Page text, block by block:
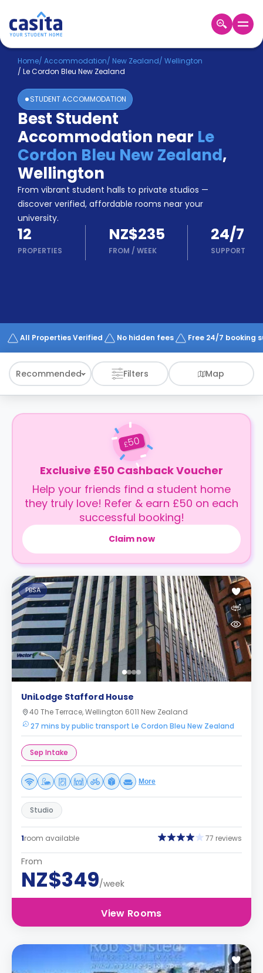
Home EN NZD
Login
Booking
Accommodation
About
Us
Blog
Refer
&
Earn!
Become
a
Partner
Help
and
Phone
Works
Home/ Accommodation/ New Zealand/ Wellington
/ Le Cordon Bleu New Zealand
STUDENT ACCOMMODATION
Best Student
Accommodation near Le
Cordon Bleu New Zealand,
Wellington
From vibrant student halls to private studios —
discover verified, affordable rooms near your
university.
12
PROPERTIES
NZ$235
FROM / WEEK
24/7
SUPPORT
All Properties Verified No hidden fees Free 24/7 booking
Recommended Filters Map
£50
Exclusive £50 Cashback Voucher
Help your friends find a student home
they truly love! Refer & earn £50 on each
successful booking!
Claim now
PBSA
UniLodge Stafford House
40 The Terrace, Wellington 6011 New Zealand
27 mins by public transport Le Cordon Bleu New Zealand
Sep Intake
More
Studio
1room available 77 reviews
From
NZ$349/week
View Rooms